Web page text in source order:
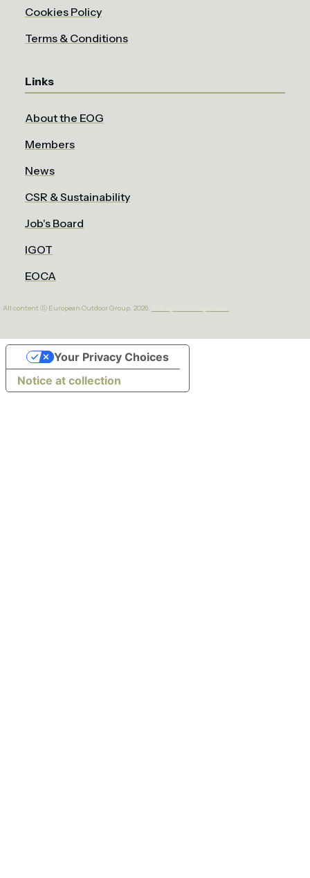
Cookies Policy
Terms & Conditions
Links
About the EOG
Members
News
CSR & Sustainability
Job's Board
IGOT
EOCA
All content ⓒ European Outdoor Group. 2026.
Notice at collection
Your Privacy Choices